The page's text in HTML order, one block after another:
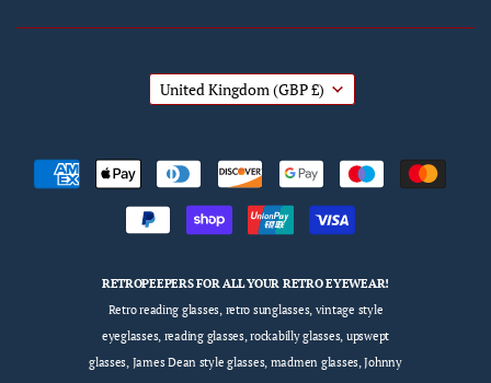
United Kingdom (GBP £)
RETROPEEPERS FOR ALL YOUR RETRO EYEWEAR!
Retro reading glasses, retro sunglasses, vintage style
eyeglasses, reading glasses, rockabilly glasses, upswept
glasses, James Dean style glasses, madmen glasses, Johnny